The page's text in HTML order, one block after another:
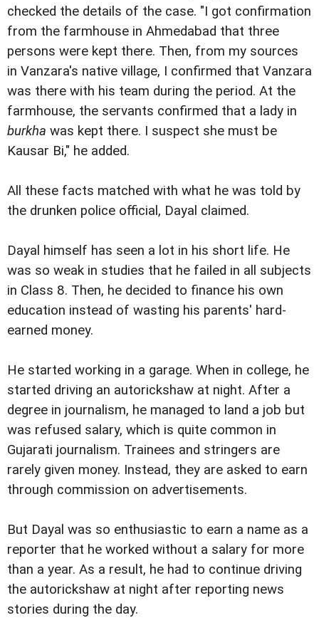
checked the details of the case. "I got confirmation
from the farmhouse in Ahmedabad that three
persons were kept there. Then, from my sources
in Vanzara's native village, I confirmed that Vanzara
was there with his team during the period. At the
farmhouse, the servants confirmed that a lady in
burkha was kept there. I suspect she must be
Kausar Bi," he added.
All these facts matched with what he was told by
the drunken police official, Dayal claimed.
Dayal himself has seen a lot in his short life. He
was so weak in studies that he failed in all subjects
in Class 8. Then, he decided to finance his own
education instead of wasting his parents' hard-
earned money.
He started working in a garage. When in college, he
started driving an autorickshaw at night. After a
degree in journalism, he managed to land a job but
was refused salary, which is quite common in
Gujarati journalism. Trainees and stringers are
rarely given money. Instead, they are asked to earn
through commission on advertisements.
But Dayal was so enthusiastic to earn a name as a
reporter that he worked without a salary for more
than a year. As a result, he had to continue driving
the autorickshaw at night after reporting news
stories during the day.